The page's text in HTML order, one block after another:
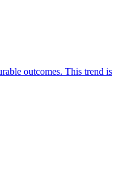
outcomes. This trend is